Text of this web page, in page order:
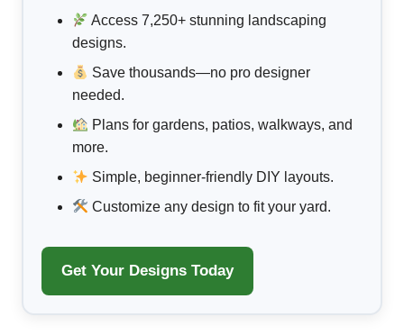
Access 7,250+ stunning landscaping
designs.
Save thousands—no pro designer
needed.
Plans for gardens, patios, walkways, and
more.
Simple, beginner-friendly DIY layouts.
Customize any design to fit your yard.
Get Your Designs Today